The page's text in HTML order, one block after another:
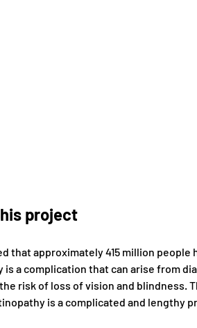
project
that approximately 415 million
is a complication that can arise from
risk of loss of vision and blindness.
is a complicated and lengthy